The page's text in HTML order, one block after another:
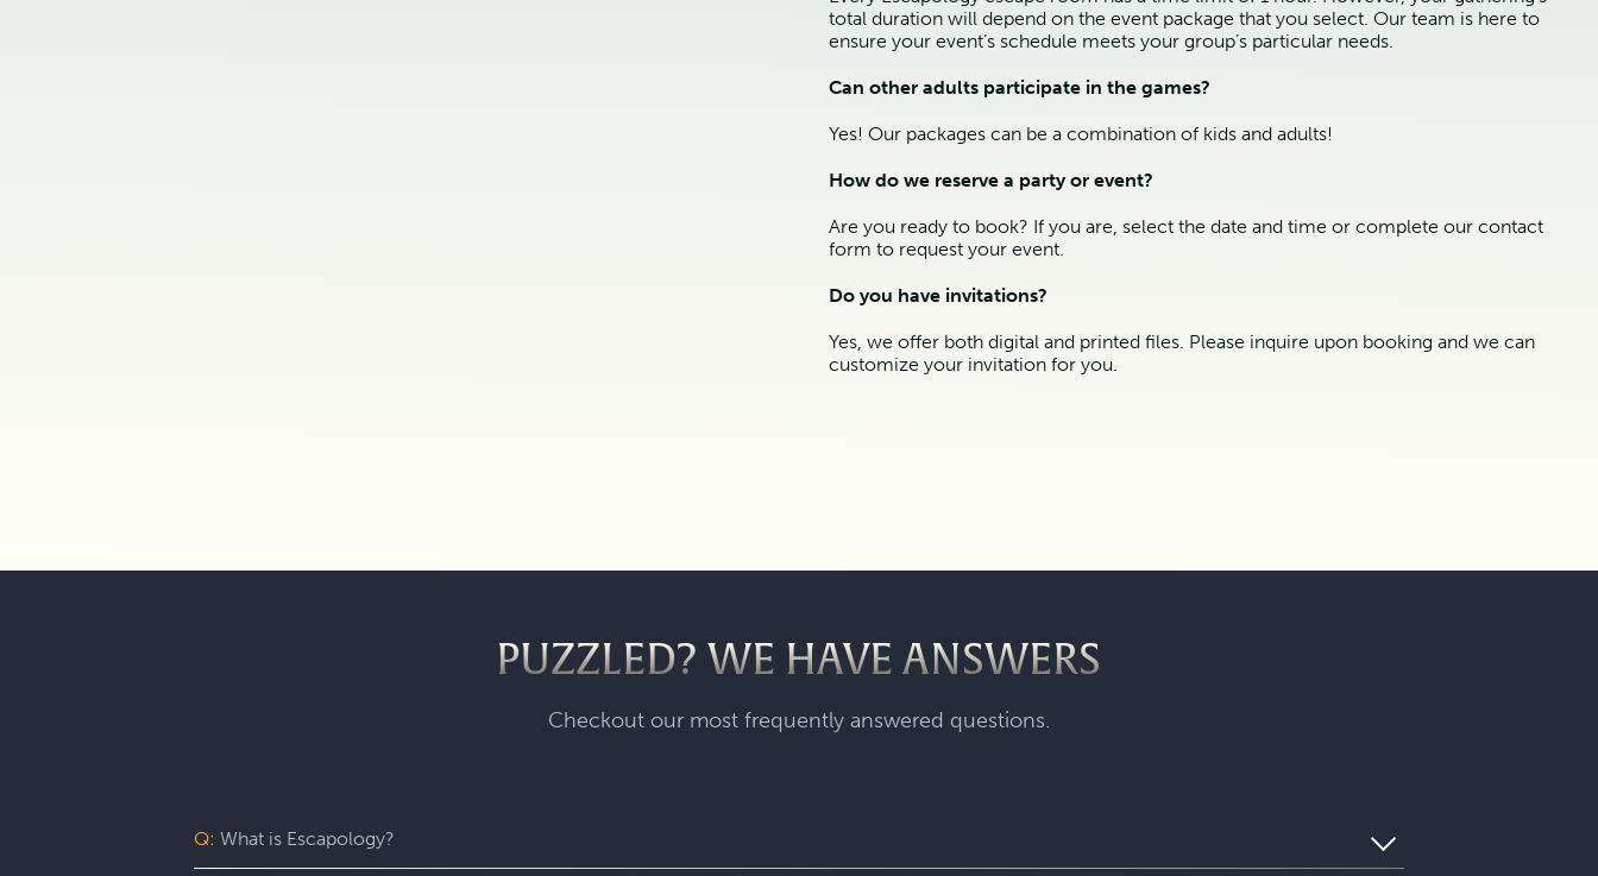
total duration will depend on the event package that you select. Our team is here to
ensure your event’s schedule meets your group’s particular needs.
Can other adults participate in the games?
Yes! Our packages can be a combination of kids and adults!
How do we reserve a party or event?
Are you ready to book? If you are, select the date and time or complete our contact
form to request your event.
Do you have invitations?
Yes, we offer both digital and printed files. Please inquire upon booking and we can
customize your invitation for you.
PUZZLED? WE HAVE ANSWERS
Checkout our most frequently answered questions.
Q: What is Escapology?